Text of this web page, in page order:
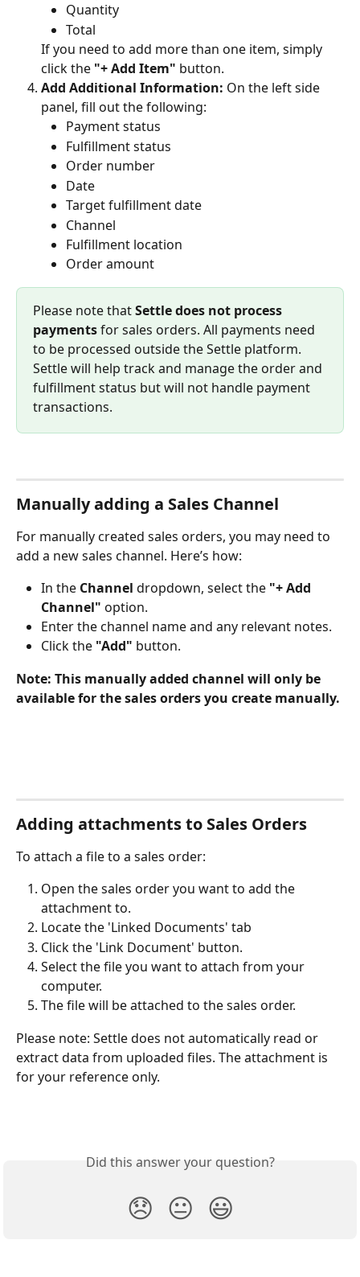
Quantity
Total
If you need to add more than one item, simply
click the "+ Add Item" button.
Add Additional Information: On the left side
panel, fill out the following:
Payment status
Fulfillment status
Order number
Date
Target fulfillment date
Channel
Fulfillment location
Order amount
Please note that Settle does not process
payments for sales orders. All payments need
to be processed outside the Settle platform.
Settle will help track and manage the order and
fulfillment status but will not handle payment
transactions.
Manually adding a Sales Channel
For manually created sales orders, you may need to
add a new sales channel. Here’s how:
In the Channel dropdown, select the "+ Add
Channel" option.
Enter the channel name and any relevant notes.
Click the "Add" button.
Note: This manually added channel will only be
available for the sales orders you create manually.
Adding attachments to Sales Orders
To attach a file to a sales order:
Open the sales order you want to add the
attachment to.
Locate the 'Linked Documents' tab
Click the 'Link Document' button.
Select the file you want to attach from your
computer.
The file will be attached to the sales order.
Please note: Settle does not automatically read or
extract data from uploaded files. The attachment is
for your reference only.
Did this answer your question?
😞 😐 😃